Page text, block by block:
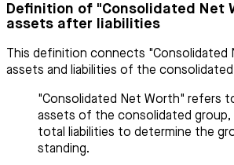
Definition of "Consolidated Net
assets after liabilities
This definition connects
assets and liabilities of the
"Consolidated Net Worth" refers
assets of the consolidated group,
total liabilities to determine the
standing.